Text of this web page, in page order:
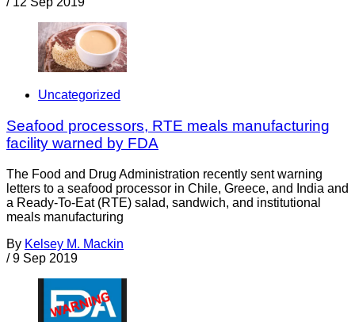
Uncategorized
Seafood processors, RTE meals manufacturing
facility warned by FDA
The Food and Drug Administration recently sent warning
letters to a seafood processor in Chile, Greece, and India and
a Ready-To-Eat (RTE) salad, sandwich, and institutional
meals manufacturing
By Kelsey M. Mackin
/ 9 Sep 2019